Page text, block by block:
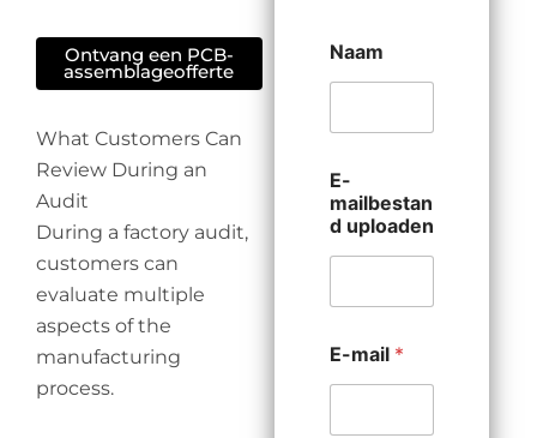
Ontvang een PCB-
assemblageofferte
What Customers Can
Review During an
Audit
During a factory audit,
customers can
evaluate multiple
aspects of the
manufacturing
process.
Naam
E-
mailbestan
d uploaden
E-mail *